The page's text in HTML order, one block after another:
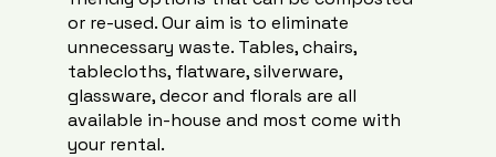
or re-used. Our aim is to eliminate
unnecessary waste. Tables, chairs,
tablecloths, flatware, silverware,
glassware, decor and florals are all
available in-house and most come with
your rental.